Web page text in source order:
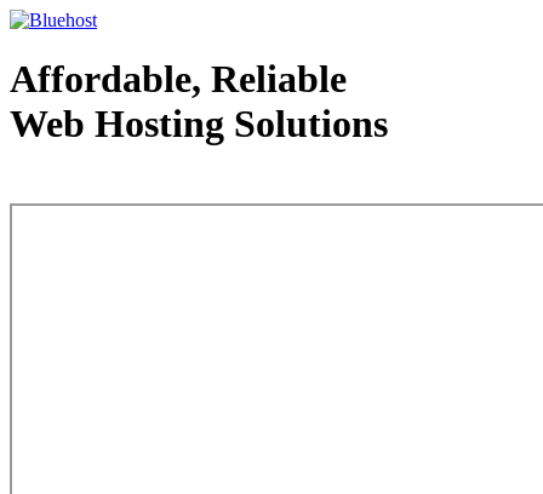
Affordable, Reliable
Web Hosting Solutions